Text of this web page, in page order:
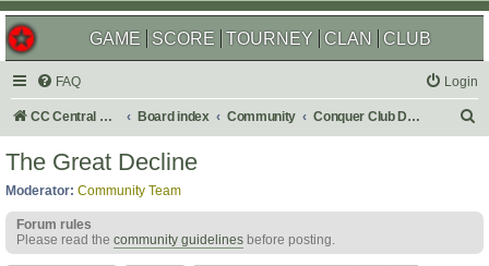
GAME SCORE TOURNEY CLAN CLUB
FAQ Login
CC Central Command Board index Community Conquer Club Discussion
h
The Great Decline
Moderator: Community Team
Forum rules
Please read the community guidelines before posting.